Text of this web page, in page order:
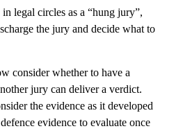
legal circles as a “hung jury”,
the jury and decide what to
consider whether to have a
jury can deliver a verdict.
the evidence as it developed
evidence to evaluate once